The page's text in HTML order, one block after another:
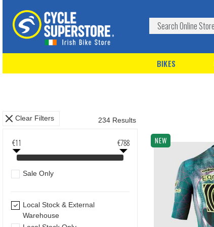
BIKES
Clear Filters 234 Results
€11 €788
Sale Only
Local Stock & External
Warehouse
NEW